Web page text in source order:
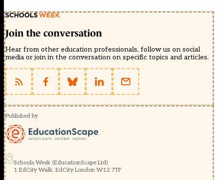
Join the conversation
Hear from other education professionals, follow us on social
media or join in the conversation on specific topics and articles.
Published by
Schools Week (EducationScape Ltd)
1 EdCity Walk, EdCity London W12 7TF